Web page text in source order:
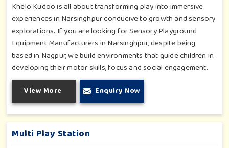
Khelo Kudoo is all about transforming play into immersive
experiences in Narsinghpur conducive to growth and sensory
explorations. If you are looking for Sensory Playground
Equipment Manufacturers in Narsinghpur, despite being
based in Nagpur, we build environments that guide children in
developing their motor skills, focus and social engagement.
Every product, be it sensory panels, musical walls, or tactile
pathways, helps nurture cognitive development through
enjoyable and safe experiences in Narsinghpur. Our
installations go primarily into special schools, therapy centers,
and inclusive play zones in Narsinghpur where every element
is accentuated.
View More Enquiry Now
Multi Play Station